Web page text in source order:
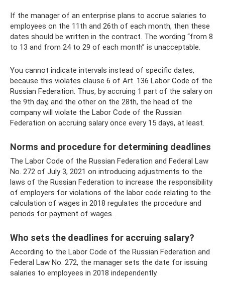
If the manager of an enterprise plans to accrue salaries to
employees on the 11th and 26th of each month, then these
dates should be written in the contract. The wording “from 8
to 13 and from 24 to 29 of each month” is unacceptable.
You cannot indicate intervals instead of specific dates,
because this violates clause 6 of Art. 136 Labor Code of the
Russian Federation. Thus, by accruing 1 part of the salary on
the 9th day, and the other on the 28th, the head of the
company will violate the Labor Code of the Russian
Federation on accruing salary once every 15 days, at least.
Norms and procedure for determining deadlines
The Labor Code of the Russian Federation and Federal Law
No. 272 ​​of July 3, 2021 on introducing adjustments to the
laws of the Russian Federation to increase the responsibility
of employers for violations of the labor code relating to the
calculation of wages in 2018 regulates the procedure and
periods for payment of wages.
Who sets the deadlines for accruing salary?
According to the Labor Code of the Russian Federation and
Federal Law No. 272, the manager sets the date for issuing
salaries to employees in 2018 independently.